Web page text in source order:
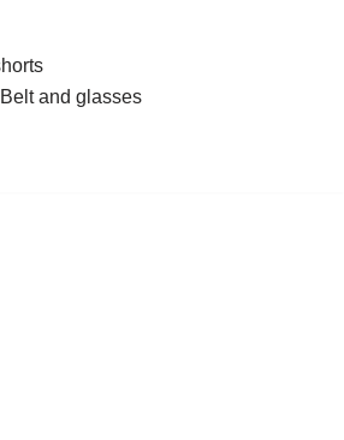
Belt and glasses